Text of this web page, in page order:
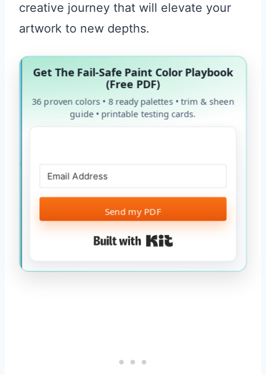
creative journey that will elevate your
artwork to new depths.
Get The Fail-Safe Paint Color Playbook
(Free PDF)
36 proven colors • 8 ready palettes • trim & sheen
guide • printable testing cards.
Send my PDF
Built with Kit